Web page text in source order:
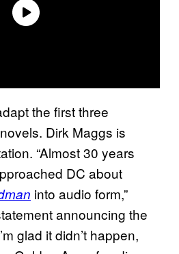
the first three
Dirk Maggs is
“Almost 30 years
DC about
into audio form,”
announcing the
glad it didn’t happen,